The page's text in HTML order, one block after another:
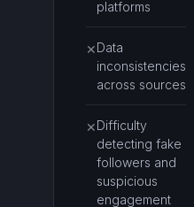
platforms
✕Data
inconsistencies
across sources
✕Difficulty
detecting fake
followers and
suspicious
engagement